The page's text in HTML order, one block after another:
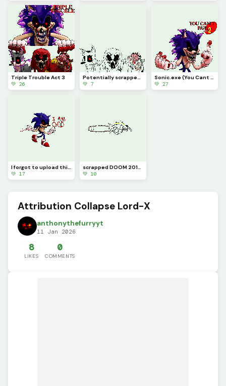
Triple Trouble Act 3
💚 26
Potentially scrapped if I cant make a Xenophanes design that I like
💚 7
Sonic.exe (You Cant Run)
💚 27
I forgot to upload this sooner, Sonic.exe the original
💚 17
scrapped DOOM 2016 Chainsaw
💚 10
Attribution Collapse Lord-X
anthonythefurryyt
11 Jan 2026
8
LIKES
0
COMMENTS